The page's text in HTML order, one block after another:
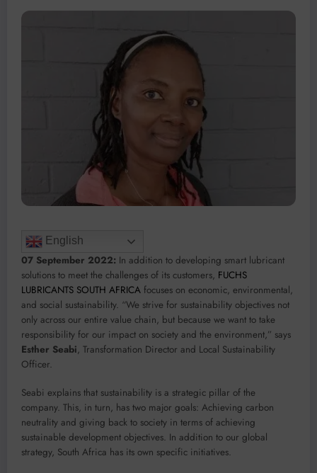
English
07 September 2022: In addition to developing smart lubricant
solutions to meet the challenges of its customers, FUCHS
LUBRICANTS SOUTH AFRICA focuses on economic, environmental,
and social sustainability. “We strive for sustainability objectives not
only across our entire value chain, but because we want to take
responsibility for our impact on society and the environment,” says
Esther Seabi, Transformation Director and Local Sustainability
Officer.
Seabi explains that sustainability is a strategic pillar of the
company. This, in turn, has two major goals: Achieving carbon
neutrality and giving back to society in terms of achieving
sustainable development objectives. In addition to our global
strategy, South Africa has its own specific initiatives.